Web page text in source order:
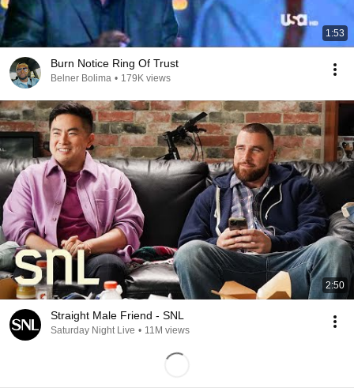
1:53
Burn Notice Ring Of Trust
Belner Bolima • 179K views
2:50
Straight Male Friend - SNL
Saturday Night Live • 11M views